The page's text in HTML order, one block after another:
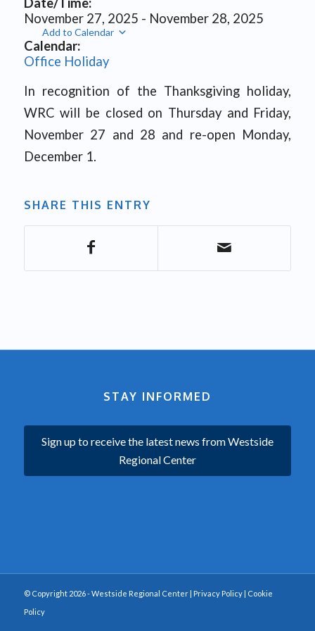
November 27, 2025 - November 28, 2025
Add to Calendar
Calendar:
Office Holiday
In recognition of the Thanksgiving holiday,
WRC will be closed on Thursday and Friday,
November 27 and 28 and re-open Monday,
December 1.
SHARE THIS ENTRY
STAY INFORMED
Sign up to receive the latest news from Westside
Regional Center
© Copyright 2026 - Westside Regional Center | Privacy Policy| Cookie
Policy